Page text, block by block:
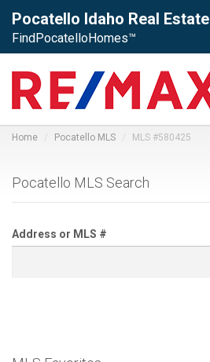
Pocatello Idaho Real Estate
FindPocatelloHomes™
Home Pocatello MLS MLS #580425
Pocatello MLS Search
Address or MLS #